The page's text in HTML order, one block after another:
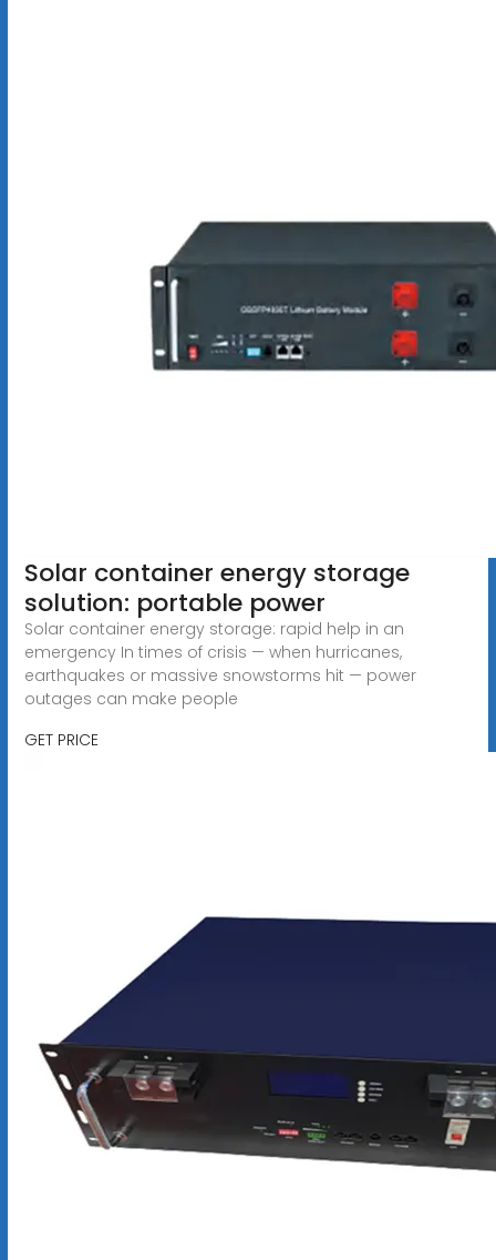
Solar container energy storage
solution: portable power
Solar container energy storage: rapid help in an
emergency In times of crisis — when hurricanes,
earthquakes or massive snowstorms hit — power
outages can make people
GET PRICE